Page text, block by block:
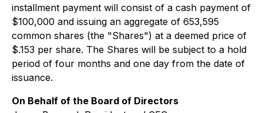
installment payment will consist of a cash payment of
$100,000 and issuing an aggregate of 653,595
common shares (the "Shares") at a deemed price of
$.153 per share. The Shares will be subject to a hold
period of four months and one day from the date of
issuance.
On Behalf of the Board of Directors